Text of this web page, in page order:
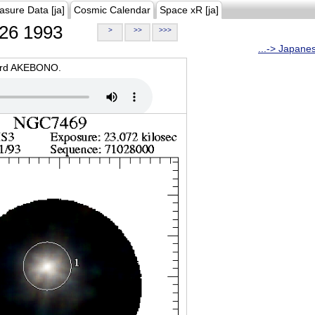
Data [ja] Cosmic Calendar Space xR [ja]
1993 > >> >>>
...->
AKEBONO.